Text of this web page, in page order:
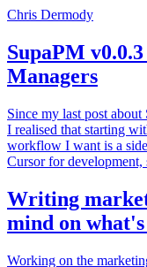
Chris Dermody
SupaPM
Managers
Since my last post
I realised that starting
workflow I want is a
Cursor for
Writing
mind on
Working on the